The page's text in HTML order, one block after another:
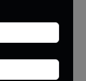
a
and